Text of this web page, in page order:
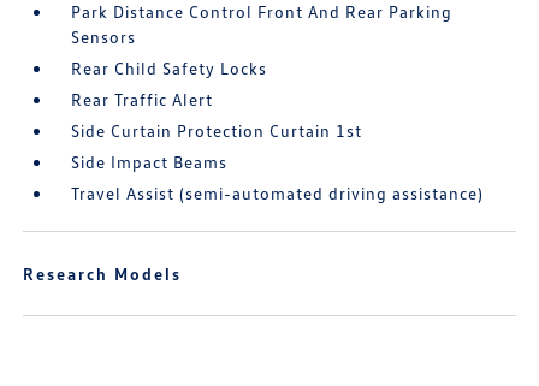
Park Distance Control Front And Rear Parking
Sensors
Rear Child Safety Locks
Rear Traffic Alert
Side Curtain Protection Curtain 1st
Side Impact Beams
Travel Assist (semi-automated driving assistance)
Research Models